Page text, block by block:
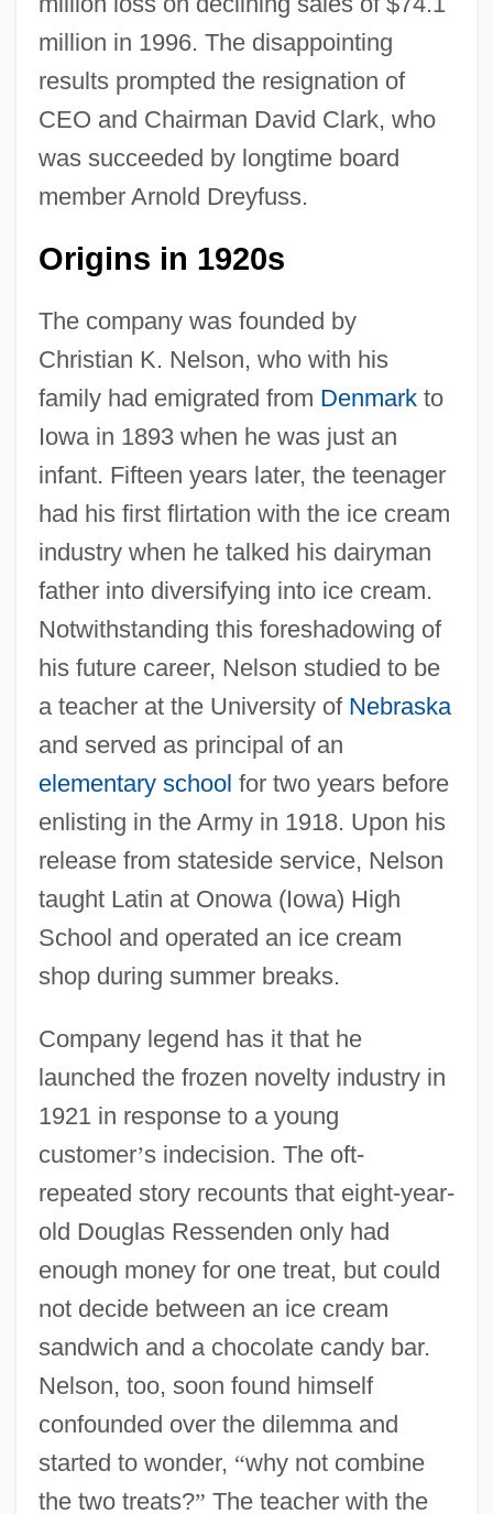
million in 1996. The disappointing
results prompted the resignation of
CEO and Chairman David Clark, who
was succeeded by longtime board
member Arnold Dreyfuss.
Origins in 1920s
The company was founded by
Christian K. Nelson, who with his
family had emigrated from Denmarkto
Iowa in 1893 when he was just an
infant. Fifteen years later, the teenager
had his first flirtation with the ice cream
industry when he talked his dairyman
father into diversifying into ice cream.
Notwithstanding this foreshadowing of
his future career, Nelson studied to be
a teacher at the University of Nebraska
and served as principal of an
elementary school for two years before
enlisting in the Army in 1918. Upon his
release from stateside service, Nelson
taught Latin at Onowa (Iowa) High
School and operated an ice cream
shop during summer breaks.
Company legend has it that he
launched the frozen novelty industry in
1921 in response to a young
customer’s indecision. The oft-
repeated story recounts that eight-year-
old Douglas Ressenden only had
enough money for one treat, but could
not decide between an ice cream
sandwich and a chocolate candy bar.
Nelson, too, soon found himself
confounded over the dilemma and
started to wonder, “why not combine
the two treats?” The teacher with the